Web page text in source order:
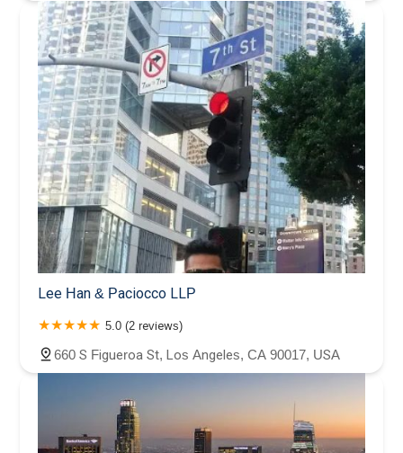
Lee Han & Paciocco LLP
5.0 (2 reviews)
660 S Figueroa St, Los Angeles, CA 90017, USA